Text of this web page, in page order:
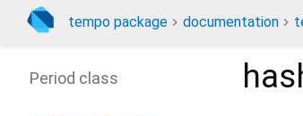
tempo package documentation
Period class